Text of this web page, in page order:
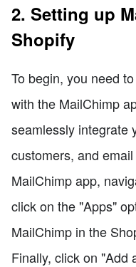
2. Setting up
Shopify
To begin, you need
with the MailChimp
seamlessly integrate
customers, and
MailChimp app,
click on the "Apps"
MailChimp in the
Finally, click on "Add